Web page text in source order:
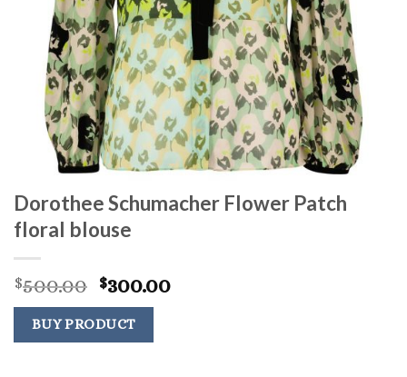
Dorothee Schumacher Flower Patch
floral blouse
$500.00 Original
price
was:
$500.00.
$300.00Current
BUY PRODUCT